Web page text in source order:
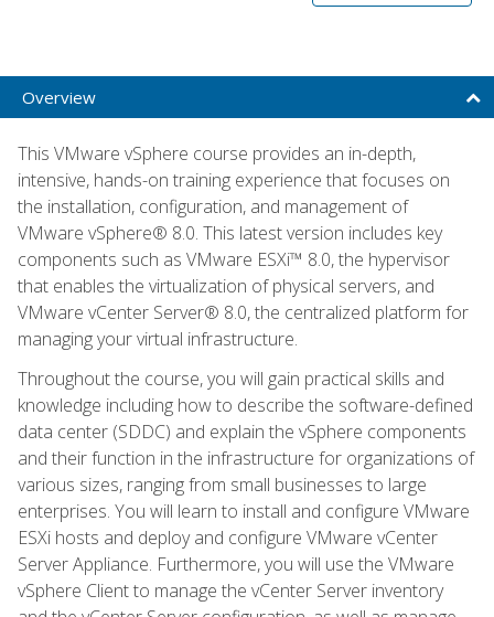
Overview
This VMware vSphere course provides an in-depth,
intensive, hands-on training experience that focuses on
the installation, configuration, and management of
VMware vSphere® 8.0. This latest version includes key
components such as VMware ESXi™ 8.0, the hypervisor
that enables the virtualization of physical servers, and
VMware vCenter Server® 8.0, the centralized platform for
managing your virtual infrastructure.
Throughout the course, you will gain practical skills and
knowledge including how to describe the software-defined
data center (SDDC) and explain the vSphere components
and their function in the infrastructure for organizations of
various sizes, ranging from small businesses to large
enterprises. You will learn to install and configure VMware
ESXi hosts and deploy and configure VMware vCenter
Server Appliance. Furthermore, you will use the VMware
vSphere Client to manage the vCenter Server inventory